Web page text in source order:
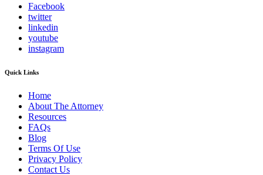
Facebook
twitter
linkedin
youtube
instagram
Quick Links
Home
About The Attorney
Resources
FAQs
Blog
Terms Of Use
Privacy Policy
Contact Us